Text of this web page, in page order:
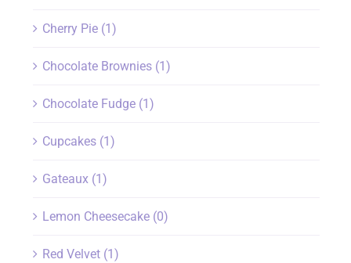
Cherry Pie (1)
Chocolate Brownies (1)
Chocolate Fudge (1)
Cupcakes (1)
Gateaux (1)
Lemon Cheesecake (0)
Red Velvet (1)